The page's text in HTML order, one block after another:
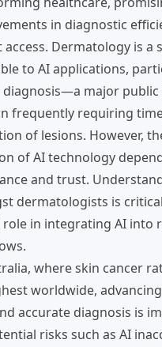
in diagnostic
access. Dermatology is a
to AI applications,
diagnosis—a major public
frequently requiring
of lesions. However,
of AI technology
and trust.
dermatologists is
role in integrating AI into
where skin cancer
worldwide,
accurate diagnosis is
risks such as AI